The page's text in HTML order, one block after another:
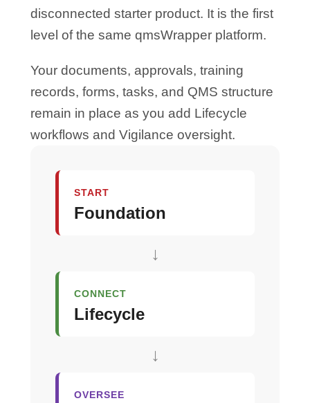
disconnected starter product. It is the first
level of the same qmsWrapper platform.
Your documents, approvals, training
records, forms, tasks, and QMS structure
remain in place as you add Lifecycle
workflows and Vigilance oversight.
START
Foundation
↓
CONNECT
Lifecycle
↓
OVERSEE